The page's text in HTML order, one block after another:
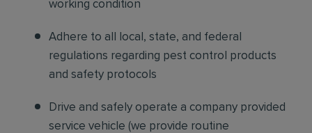
working condition
Adhere to all local, state, and federal
regulations regarding pest control products
and safety protocols
Drive and safely operate a company provided
service vehicle (we provide routine